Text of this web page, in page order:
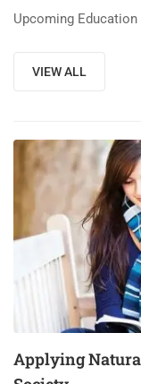
Upcoming
VIEW ALL
03
DEC
Applying